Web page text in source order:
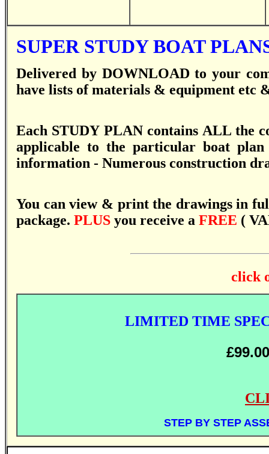
SUPER STUDY BOAT
Delivered by DOWNLOAD to your
have lists of materials & equipment etc
Each STUDY PLAN contains ALL the
applicable to the particular boat
information - Numerous construction
You can view & print the drawings in
package. PLUS you receive a FREE (
click
LIMITED TIME
STEP BY STEP